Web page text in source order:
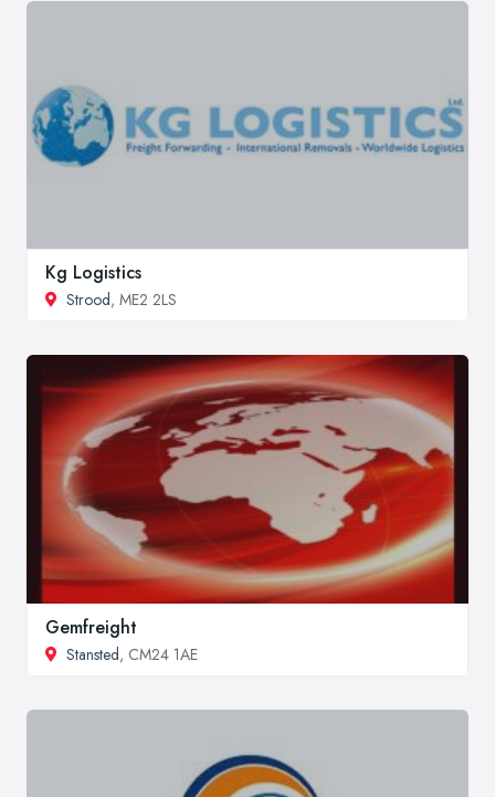
Kg Logistics
Strood, ME2 2LS
Gemfreight
Stansted, CM24 1AE